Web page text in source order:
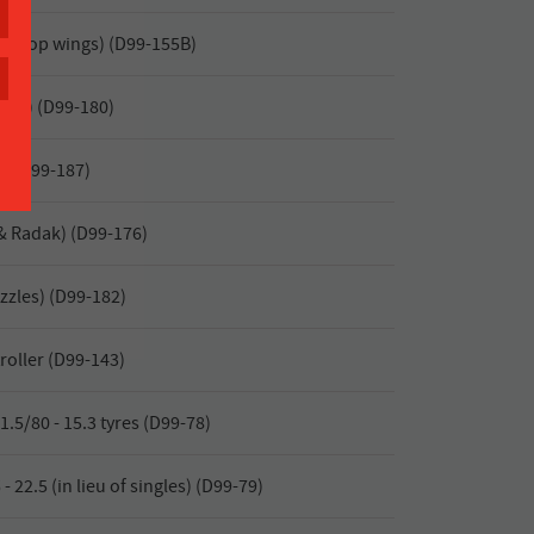
(top wings) (D99-155B)
(D99-180)
(D99-187)
(D99-176)
(D99-182)
(D99-143)
80 - 15.3 tyres (D99-78)
22.5 (in lieu of singles) (D99-79)